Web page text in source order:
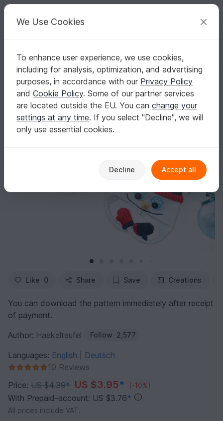
Your creative ideas
English | US $ (USD) Log in Register for free
Homepage Crochet Celebrations Christmas
Children's hat "Snowman", all sizes
Children's hat "Snowman", all sizes
Like 0 Share Save Creations
You can download the pattern immediately after receipt
of payment.
Author: Haekelteufel Follow 2,577
Languages: English
Deutsch
10 Reviews
Price: US $4.39* US $3.95* (-10%)
With Prepaid-account: US $3.76*
All prices include VAT.
We Use Cookies
To enhance user experience, we use cookies,
including for analysis, optimization, and advertising
purposes, in accordance with our Privacy Policy
and Cookie Policy. Some of our partner services
are located outside the EU. You can change your
settings at any time. If you select "Decline", we will
only use essential cookies.
Decline Accept all